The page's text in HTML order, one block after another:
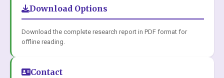
Download Options
Download the complete research report in PDF format for
offline reading.
Contact